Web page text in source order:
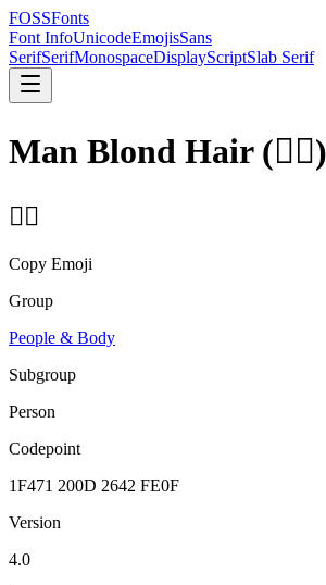
FOSSFonts
Font InfoUnicodeEmojisSans
SerifSerifMonospaceDisplayScriptSlab Serif
Man Blond Hair(👱‍♂️)
👱‍♂️
Copy Emoji
Group
People & Body
Subgroup
Person
Codepoint
1F471 200D 2642 FE0F
Version
4.0